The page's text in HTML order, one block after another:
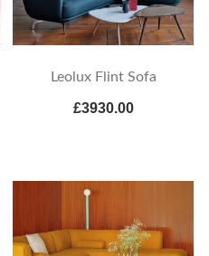
Leolux Flint Sofa
£3930.00